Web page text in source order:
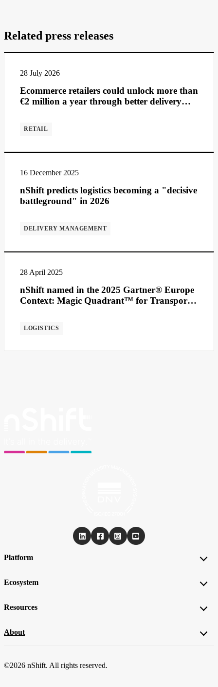
Related press releases
28 July 2026
Ecommerce retailers could unlock more than
€2 million a year through better delivery
RETAIL
16 December 2025
nShift predicts logistics becoming a "decisive
battleground" in 2026
DELIVERY MANAGEMENT
28 April 2025
nShift named in the 2025 Gartner® Europe
Context: Magic Quadrant™ for Transport
LOGISTICS
Platform
Ecosystem
Resources
About
©2026 nShift. All rights reserved.